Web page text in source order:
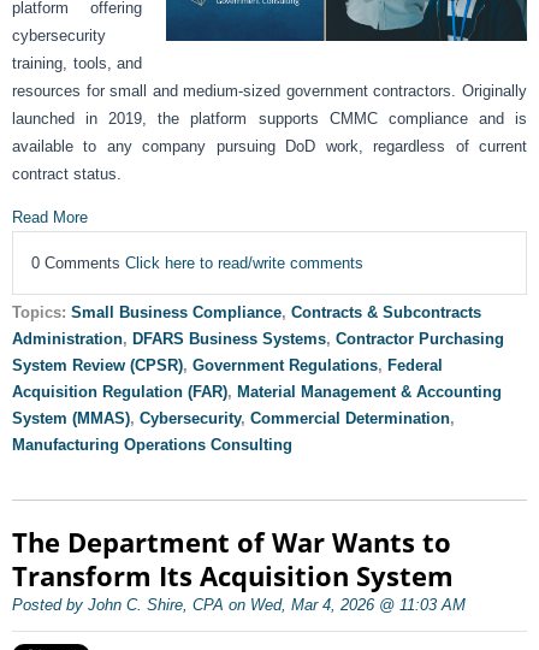
platform offering
cybersecurity
training, tools, and
resources for small and medium-sized government contractors. Originally
launched in 2019, the platform supports CMMC compliance and is
available to any company pursuing DoD work, regardless of current
contract status.
Read More
0 Comments Click here to read/write comments
Topics: Small Business Compliance, Contracts & Subcontracts
Administration, DFARS Business Systems, Contractor Purchasing
System Review (CPSR), Government Regulations, Federal
Acquisition Regulation (FAR), Material Management & Accounting
System (MMAS), Cybersecurity, Commercial Determination,
Manufacturing Operations Consulting
The Department of War Wants to
Transform Its Acquisition System
Posted by John C. Shire, CPA on Wed, Mar 4, 2026 @ 11:03 AM